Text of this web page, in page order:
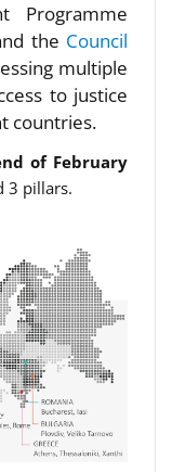
Programme
the Council
multiple
to justice
countries.
of February
3 pillars.